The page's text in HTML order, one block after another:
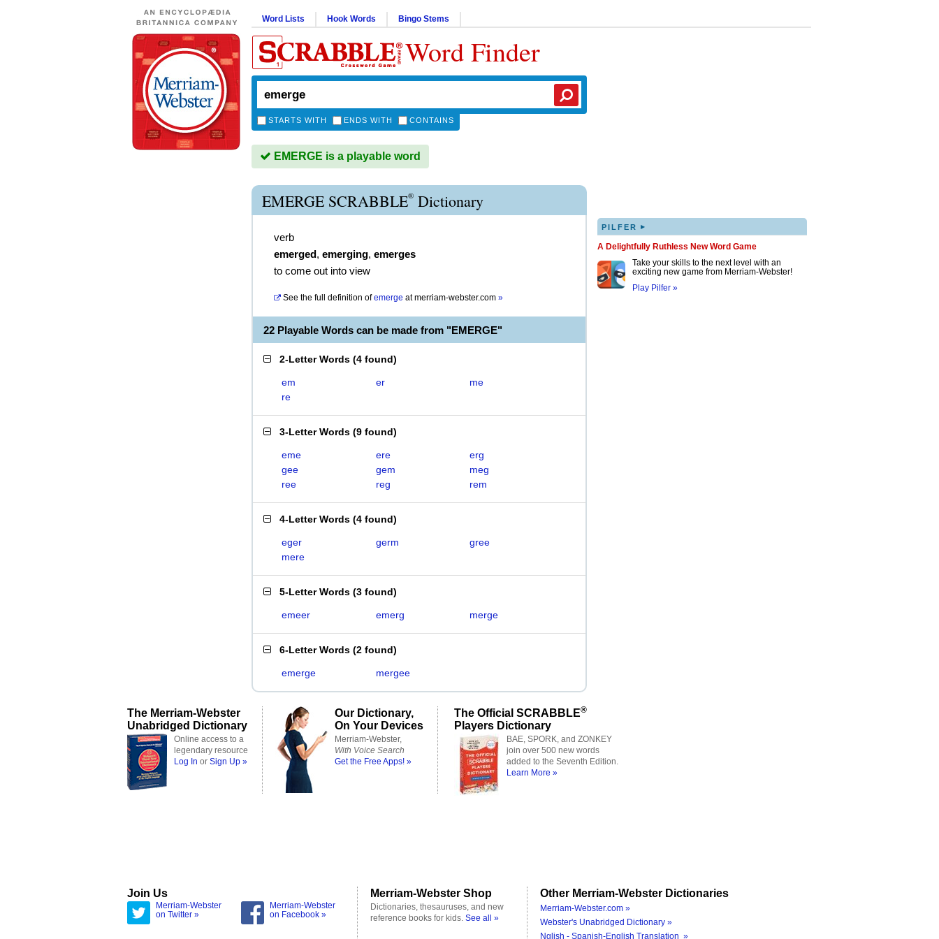
Word Lists Hook Words Bingo Stems
Word Finder
STARTS WITH ENDS WITH CONTAINS
EMERGE is a playable word
EMERGE SCRABBLE® Dictionary
verb
emerged, emerging, emerges
to come out into view
See the full definition of emerge atmerriam-webster.com »
22 Playable Words can be made from "EMERGE"
2-Letter Words (4 found)
em er
me
re
3-Letter Words (9 found)
eme ere
erg
gee
gem
meg
ree
reg rem
4-Letter Words (4 found)
eger germ
gree
mere
5-Letter Words (3 found)
emeer emerg merge
6-Letter Words (2 found)
emerge mergee
PILFER ▸
A Delightfully Ruthless New Word Game
Take your skills to the next level with an
exciting new game from Merriam-Webster!
Play Pilfer »
The Merriam-Webster
Unabridged Dictionary
Online access to a
legendary resource
Log In or Sign Up »
Our Dictionary,
On Your Devices
Merriam-Webster,
With Voice Search
Get the Free Apps! »
The Official SCRABBLE®
Players Dictionary
BAE, SPORK, and ZONKEY
join over 500 new words
added to the Seventh Edition.
Learn More »
Join Us
Merriam-Webster
on Twitter »
Merriam-Webster
on Facebook »
Merriam-Webster Shop
Dictionaries, thesauruses, and new
reference books for kids. See all »
Other Merriam-Webster Dictionaries
Merriam-Webster.com »
Webster's Unabridged Dictionary »
Nglish - Spanish-English Translation »